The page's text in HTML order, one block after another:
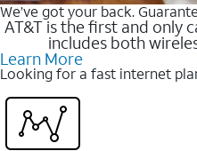
We’ve got your back.
AT&T is the first and only
includes both
Learn More
Looking for a fast internet